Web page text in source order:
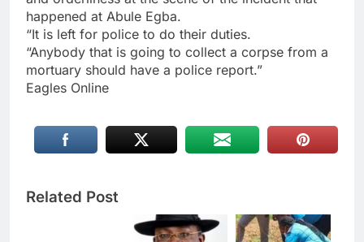
happened at Abule Egba.
“It is left for police to do their duties.
“Anybody that is going to collect a corpse from a
mortuary should have a police report.”
Eagles Online
Related Post